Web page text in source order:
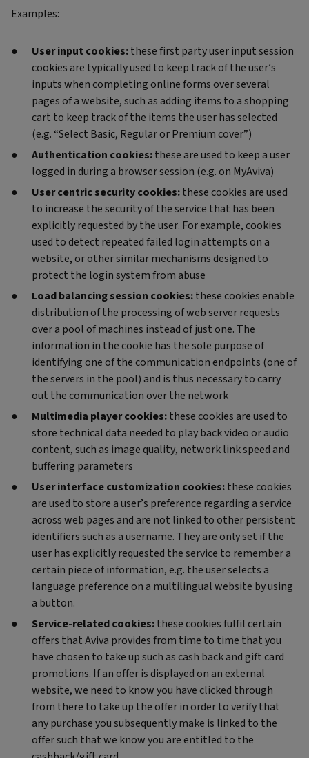
Examples:
User input cookies:these first party user input session
cookies are typically used to keep track of the user’s
inputs when completing online forms over several
pages of a website, such as adding items to a shopping
cart to keep track of the items the user has selected
(e.g. “Select Basic, Regular or Premium cover”)
Authentication cookies:these are used to keep a user
logged in during a browser session (e.g. on MyAviva)
User centric security cookies:these cookies are used
to increase the security of the service that has been
explicitly requested by the user. For example, cookies
used to detect repeated failed login attempts on a
website, or other similar mechanisms designed to
protect the login system from abuse
Load balancing session cookies:these cookies enable
distribution of the processing of web server requests
over a pool of machines instead of just one. The
information in the cookie has the sole purpose of
identifying one of the communication endpoints (one of
the servers in the pool) and is thus necessary to carry
out the communication over the network
Multimedia player cookies:these cookies are used to
store technical data needed to play back video or audio
content, such as image quality, network link speed and
buffering parameters
User interface customization cookies:these cookies
are used to store a user’s preference regarding a service
across web pages and are not linked to other persistent
identifiers such as a username. They are only set if the
user has explicitly requested the service to remember a
certain piece of information, e.g. the user selects a
language preference on a multilingual website by using
a button.
Service-related cookies:these cookies fulfil certain
offers that Aviva provides from time to time that you
have chosen to take up such as cash back and gift card
promotions. If an offer is displayed on an external
website, we need to know you have clicked through
from there to take up the offer in order to verify that
any purchase you subsequently make is linked to the
offer such that we know you are entitled to the